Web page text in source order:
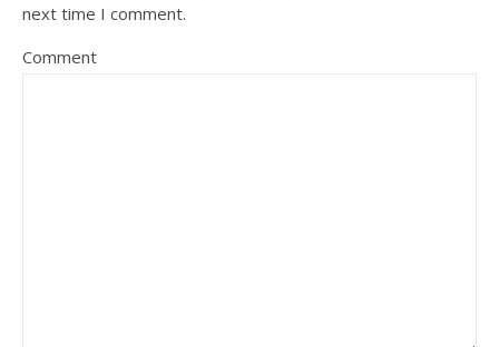
next time I comment.
Comment